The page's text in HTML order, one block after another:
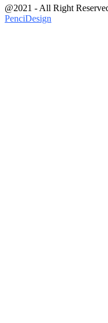
@2021 - All Right
PenciDesign